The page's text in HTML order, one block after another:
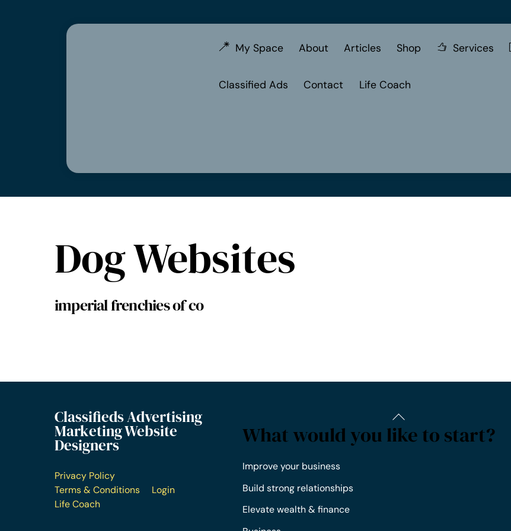
My Space About Articles Shop Services
Classified Ads Contact Life Coach
Dog Websites
imperial frenchies of co
Classifieds Advertising
Marketing Website
Designers
Privacy Policy
Terms & Conditions
Login
Life Coach
What would you like to start?
Improve your business
Build strong relationships
Elevate wealth & finance